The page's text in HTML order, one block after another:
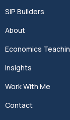
SIP Builders
About
Economics
Insights
Work With Me
Contact